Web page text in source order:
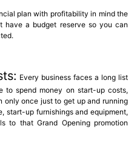
plan with profitability in mind the
have a budget reserve so you can
Every business faces a long list
to spend money on start-up costs,
only once just to get up and running
start-up furnishings and equipment,
to that Grand Opening promotion